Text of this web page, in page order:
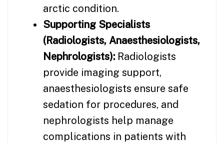
arctic condition.
Supporting Specialists
(Radiologists, Anaesthesiologists,
Nephrologists): Radiologists
provide imaging support,
anaesthesiologists ensure safe
sedation for procedures, and
nephrologists help manage
complications in patients with